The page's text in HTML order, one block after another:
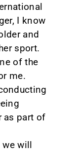
I know
and
sport.
of the
me.
as part of
we will